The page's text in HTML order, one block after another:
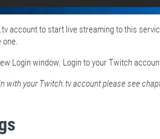
account to start live streaming to this
one.
Login window. Login to your Twitch
with your Twitch.tv account please see